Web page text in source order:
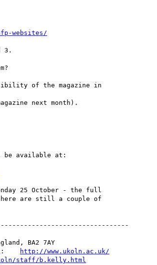
websites/
3.
of the magazine in
next month).
be available at:
25 October - the full
are still a couple of
BA2 7AY
http://www.ukoln.ac.uk/
staff/b.kelly.html